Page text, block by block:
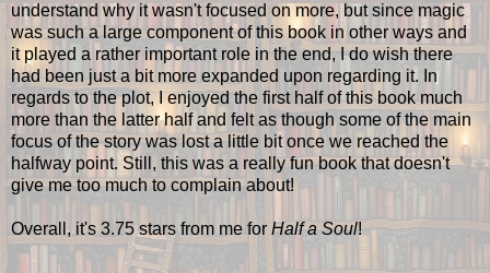
understand why it wasn't focused on more, but since magic
was such a large component of this book in other ways and
it played a rather important role in the end, I do wish there
had been just a bit more expanded upon regarding it. In
regards to the plot, I enjoyed the first half of this book much
more than the latter half and felt as though some of the main
focus of the story was lost a little bit once we reached the
halfway point. Still, this was a really fun book that doesn't
give me too much to complain about!
Overall, it's 3.75 stars from me for Half a Soul!